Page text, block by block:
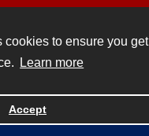
cookies to ensure you get
Learn more
Accept
by